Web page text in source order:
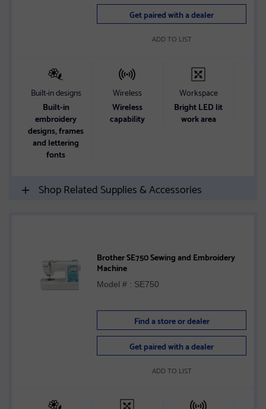
of
Get paired with a dealer
ADD TO LIST
Built-in designs
Built-in
embroidery
designs, frames
and lettering
fonts
Wireless
Wireless
capability
Workspace
Bright LED lit
work area
Shop Related Supplies & Accessories
Brother SE750 Sewing and Embroidery
Machine
Model # : SE750
Find a store or dealer
Get paired with a dealer
ADD TO LIST